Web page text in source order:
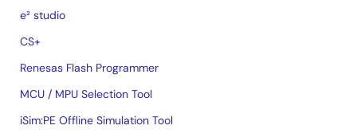
e² studio
CS+
Renesas Flash Programmer
MCU / MPU Selection Tool
iSim:PE Offline Simulation Tool